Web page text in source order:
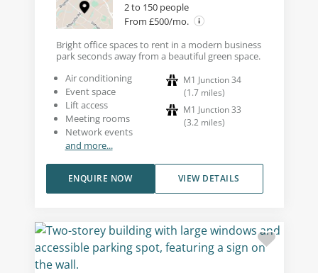
2 to 150 people
From £500/mo.
Bright office spaces to rent in a modern business
park seconds away from a beautiful green space.
Air conditioning
Event space
Lift access
Meeting rooms
Network events
and more...
M1 Junction 34
(1.7 miles)
M1 Junction 33
(3.2 miles)
VIEW DETAILS
ENQUIRE NOW